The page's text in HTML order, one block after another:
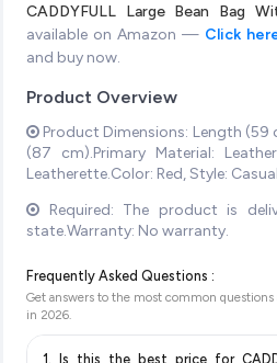
CADDYFULL Large Bean Bag
available on Amazon — Click
and buy now.
Product Overview
Product Dimensions: Length
(87 cm).Primary Material:
Leatherette.Color: Red, Style:
Required: The product is
state.Warranty: No warranty.
Frequently Asked Questions :
Get answers to the most common
in 2026
1. Is this the best price for